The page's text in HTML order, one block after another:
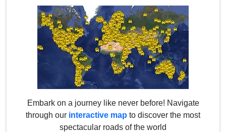
Embark on a journey like never before! Navigate
through our interactive map to discover the most
spectacular roads of the world